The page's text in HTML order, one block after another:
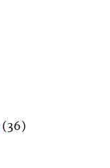
(36)